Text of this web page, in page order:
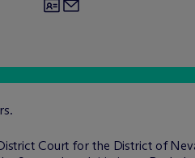
Court for the District of